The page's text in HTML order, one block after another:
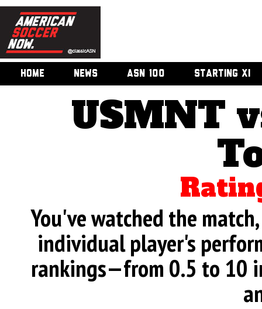
HOME NEWS ASN 100 STARTING XI
USMNT
You've watched the
individual player's
rankings—from 0.5 to 10